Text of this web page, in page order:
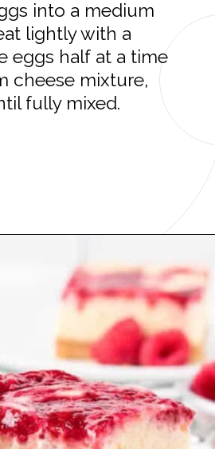
into a medium
lightly with a
eggs half at a time
cheese mixture,
fully mixed.